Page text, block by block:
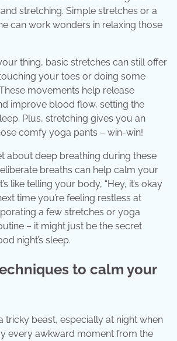
stretching. Simple stretches or a
can work wonders in relaxing those
thing, basic stretches can still offer
your toes or doing some
movements help release
improve blood flow, setting the
Plus, stretching gives you an
comfy yoga pants – win-win!
about deep breathing during these
breaths can help calm your
like telling your body, “Hey, it’s okay
time you’re feeling restless at
a few stretches or yoga
– it might just be the secret
night’s sleep.
to calm your
tricky beast, especially at night when
every awkward moment from the